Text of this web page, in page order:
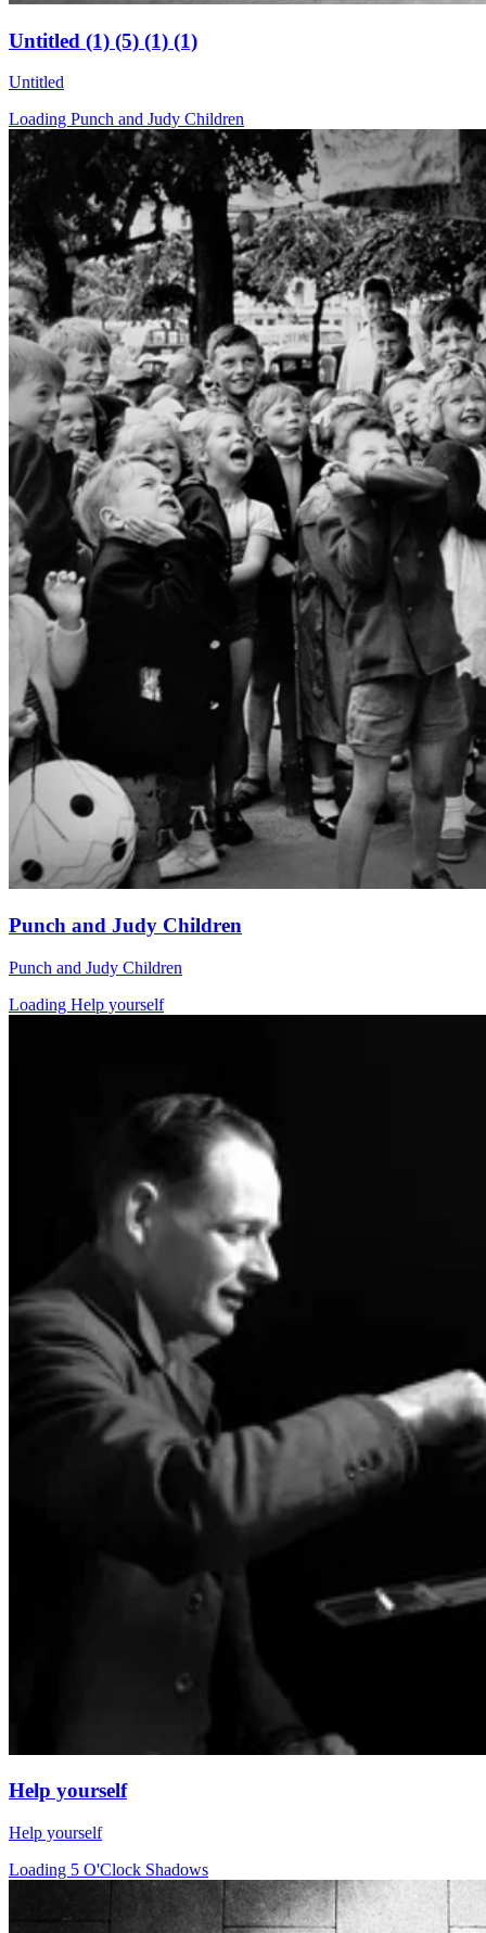
Untitled (1) (5) (1) (1)
Untitled
Loading Punch and Judy Children
Punch and Judy Children
Punch and Judy Children
Loading Help yourself
Help yourself
Help yourself
Loading 5 O'Clock Shadows